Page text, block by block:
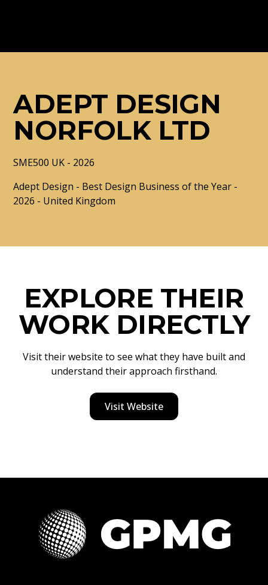
ADEPT DESIGN
NORFOLK LTD
SME500 UK - 2026
Adept Design - Best Design Business of the Year -
2026 - United Kingdom
EXPLORE THEIR
WORK DIRECTLY
Visit their website to see what they have built and
understand their approach firsthand.
Visit Website